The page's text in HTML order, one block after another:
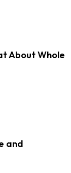
About Whole
and